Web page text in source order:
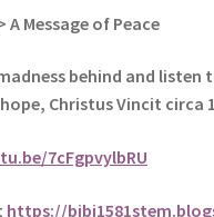
of Peace
behind and
Christus Vincit circa
7cFgpvylbRU
https://